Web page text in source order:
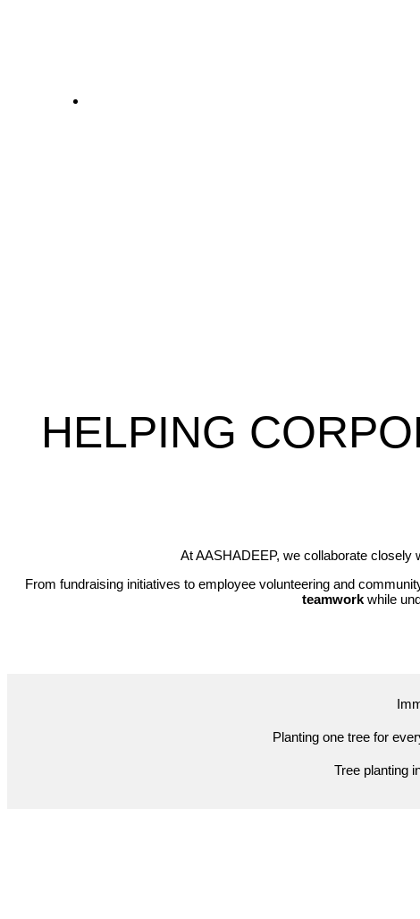
HELPING
At AASHADEEP, we collaborate closely
From fundraising initiatives to employee volunteering and
teamwork while
Planting one tree for
Tree planting